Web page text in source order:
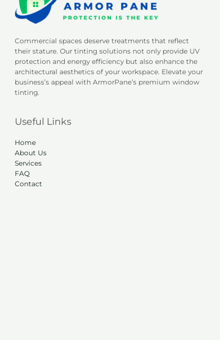
Commercial spaces deserve treatments that reflect
their stature. Our tinting solutions not only provide UV
protection and energy efficiency but also enhance the
architectural aesthetics of your workspace. Elevate your
business’s appeal with ArmorPane’s premium window
tinting.
Useful Links
Home
About Us
Services
FAQ
Contact